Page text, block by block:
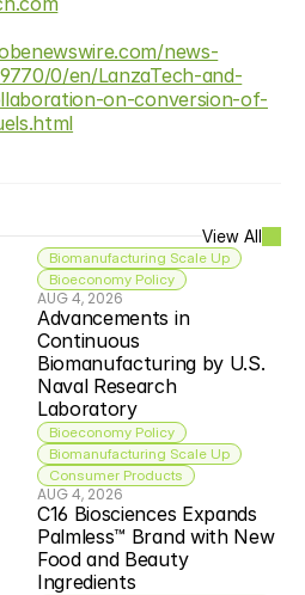
news-
0/en/LanzaTech-and-
on-conversion-of-
View All
Biomanufacturing Scale Up
Bioeconomy Policy
AUG 4, 2026
Advancements in
Continuous
Biomanufacturing by U.S.
Naval Research
Laboratory
Bioeconomy Policy
Biomanufacturing Scale Up
Consumer Products
AUG 4, 2026
C16 Biosciences Expands
Palmless™ Brand with New
Food and Beauty
Ingredients